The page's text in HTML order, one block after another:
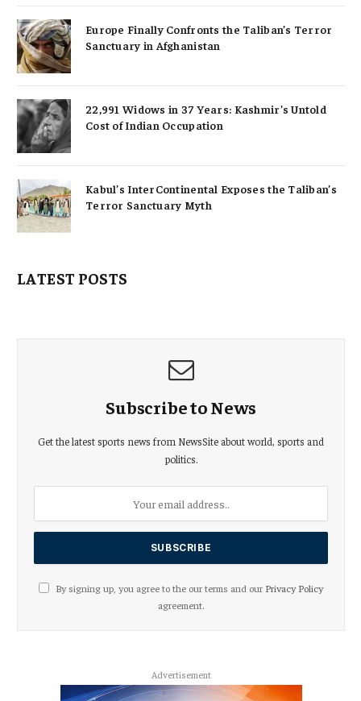
Europe Finally Confronts the Taliban’s Terror
Sanctuary in Afghanistan
22,991 Widows in 37 Years: Kashmir’s Untold
Cost of Indian Occupation
Kabul’s InterContinental Exposes the Taliban’s
Terror Sanctuary Myth
LATEST POSTS
Subscribe to News
Get the latest sports news from NewsSite about world, sports and
politics.
By signing up, you agree to the our terms and our Privacy Policy
agreement.
Advertisement